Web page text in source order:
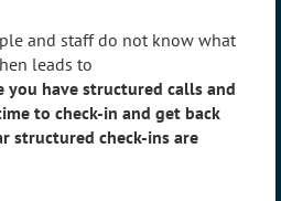
and staff do not know what
leads to
you have structured calls and
to check-in and get back
structured check-ins are